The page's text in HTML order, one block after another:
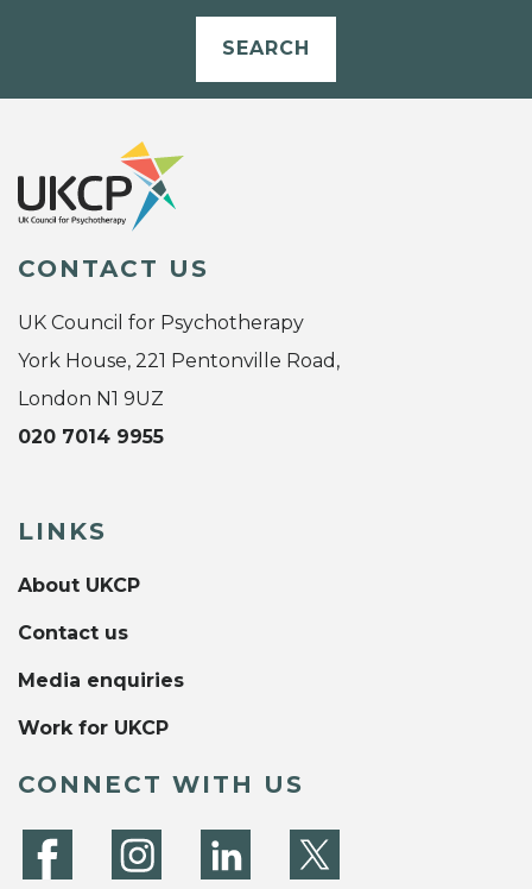
SEARCH
CONTACT US
UK Council for Psychotherapy
York House, 221 Pentonville Road,
London N1 9UZ
020 7014 9955
LINKS
About UKCP
Contact us
Media enquiries
Work for UKCP
CONNECT WITH US